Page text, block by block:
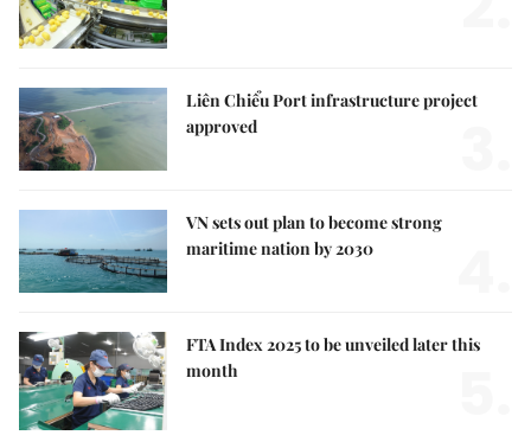
Liên Chiểu Port infrastructure project
approved
VN sets out plan to become strong
maritime nation by 2030
FTA Index 2025 to be unveiled later this
month